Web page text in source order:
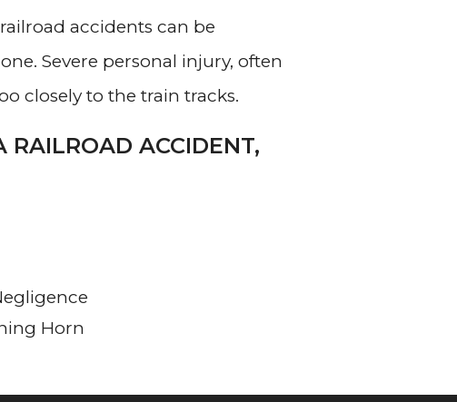
accidents can be
Severe personal injury, often
closely to the train tracks.
RAILROAD ACCIDENT,
Horn